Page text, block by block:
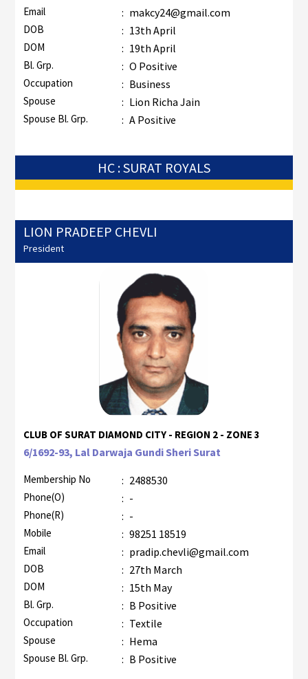
Email : makcy24@gmail.com
DOB : 13th April
DOM : 19th April
Bl. Grp. : O Positive
Occupation : Business
Spouse : Lion Richa Jain
Spouse Bl. Grp. : A Positive
HC : SURAT ROYALS
LION PRADEEP CHEVLI
President
CLUB OF SURAT DIAMOND CITY - REGION 2 - ZONE 3
6/1692-93, Lal Darwaja Gundi Sheri Surat
Membership No : 2488530
Phone(O) : -
Phone(R) : -
Mobile : 98251 18519
Email : pradip.chevli@gmail.com
DOB : 27th March
DOM : 15th May
Bl. Grp. : B Positive
Occupation : Textile
Spouse : Hema
Spouse Bl. Grp. : B Positive